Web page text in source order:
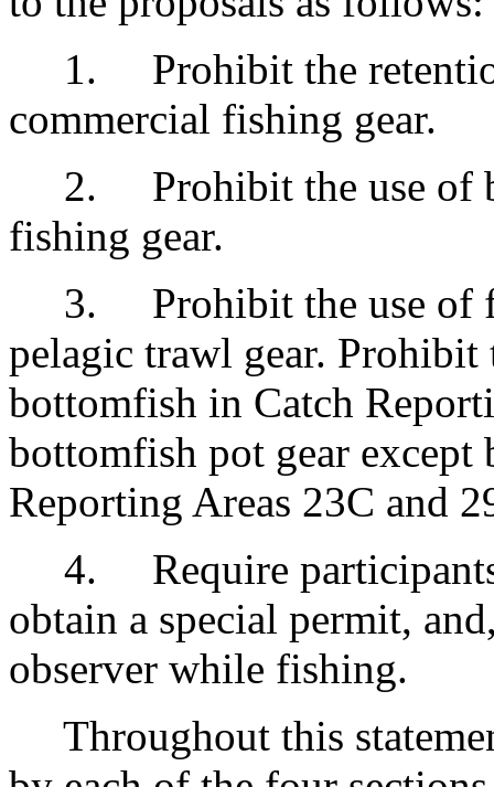
1. Prohibit the
commercial fishing gear.
2. Prohibit the use of
fishing gear.
3. Prohibit the use of
pelagic trawl gear. Prohibit
bottomfish in Catch
bottomfish pot gear
Reporting Areas 23C and
4. Require participants
obtain a special permit,
observer while fishing.
Throughout this